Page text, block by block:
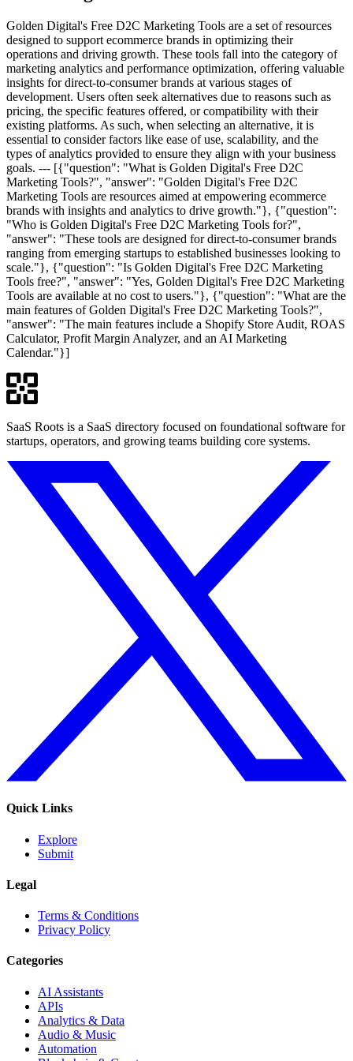
Golden Digital's Free D2C Marketing Tools are a set of resources
designed to support ecommerce brands in optimizing their
operations and driving growth. These tools fall into the category of
marketing analytics and performance optimization, offering valuable
insights for direct-to-consumer brands at various stages of
development. Users often seek alternatives due to reasons such as
pricing, the specific features offered, or compatibility with their
existing platforms. As such, when selecting an alternative, it is
essential to consider factors like ease of use, scalability, and the
types of analytics provided to ensure they align with your business
goals. --- [{"question": "What is Golden Digital's Free D2C
Marketing Tools?", "answer": "Golden Digital's Free D2C
Marketing Tools are resources aimed at empowering ecommerce
brands with insights and analytics to drive growth."}, {"question":
"Who is Golden Digital's Free D2C Marketing Tools for?",
"answer": "These tools are designed for direct-to-consumer brands
ranging from emerging startups to established businesses looking to
scale."}, {"question": "Is Golden Digital's Free D2C Marketing
Tools free?", "answer": "Yes, Golden Digital's Free D2C Marketing
Tools are available at no cost to users."}, {"question": "What are the
main features of Golden Digital's Free D2C Marketing Tools?",
"answer": "The main features include a Shopify Store Audit, ROAS
Calculator, Profit Margin Analyzer, and an AI Marketing
Calendar."}]
SaaS Roots is a SaaS directory focused on foundational software for
startups, operators, and growing teams building core systems.
Quick Links
Explore
Submit
Legal
Terms & Conditions
Privacy Policy
Categories
AI Assistants
APIs
Analytics & Data
Audio & Music
Automation